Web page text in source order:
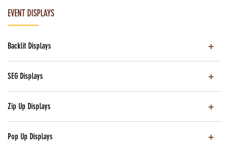
EVENT DISPLAYS
Backlit Displays
SEG Displays
Zip Up Displays
Pop Up Displays